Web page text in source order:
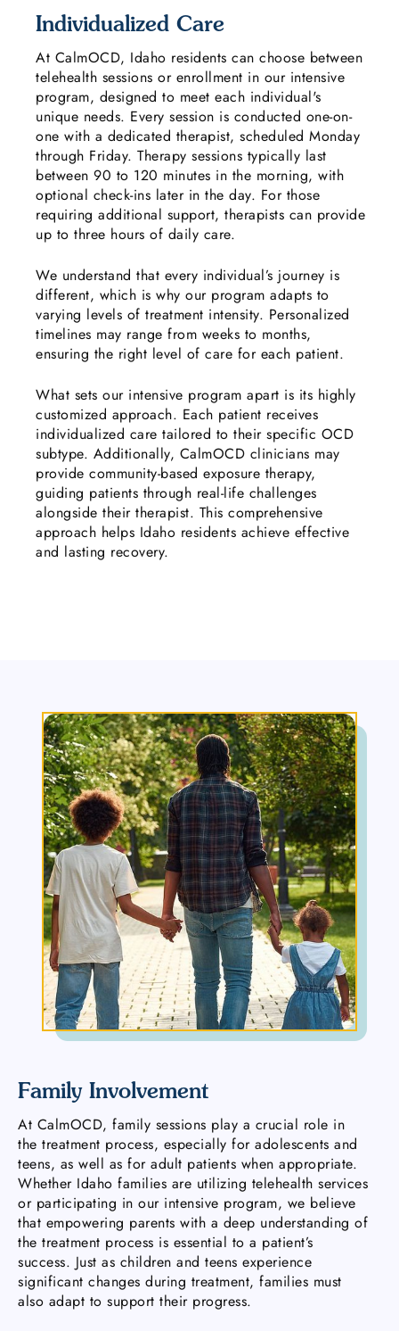
Individualized Care
At CalmOCD, Idaho residents can choose between
telehealth sessions or enrollment in our intensive
program, designed to meet each individual's
unique needs. Every session is conducted one-on-
one with a dedicated therapist, scheduled Monday
through Friday. Therapy sessions typically last
between 90 to 120 minutes in the morning, with
optional check-ins later in the day. For those
requiring additional support, therapists can provide
up to three hours of daily care.
We understand that every individual’s journey is
different, which is why our program adapts to
varying levels of treatment intensity. Personalized
timelines may range from weeks to months,
ensuring the right level of care for each patient.
What sets our intensive program apart is its highly
customized approach. Each patient receives
individualized care tailored to their specific OCD
subtype. Additionally, CalmOCD clinicians may
provide community-based exposure therapy,
guiding patients through real-life challenges
alongside their therapist. This comprehensive
approach helps Idaho residents achieve effective
and lasting recovery.
Family Involvement
At CalmOCD, family sessions play a crucial role in
the treatment process, especially for adolescents and
teens, as well as for adult patients when appropriate.
Whether Idaho families are utilizing telehealth services
or participating in our intensive program, we believe
that empowering parents with a deep understanding of
the treatment process is essential to a patient’s
success. Just as children and teens experience
significant changes during treatment, families must
also adapt to support their progress.